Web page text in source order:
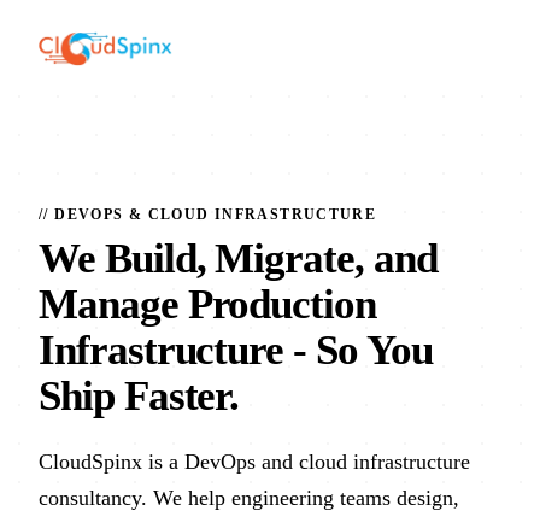
// DEVOPS & CLOUD INFRASTRUCTURE
We Build, Migrate, and
Manage Production
Infrastructure - So You
Ship Faster.
CloudSpinx is a DevOps and cloud infrastructure
consultancy. We help engineering teams design,